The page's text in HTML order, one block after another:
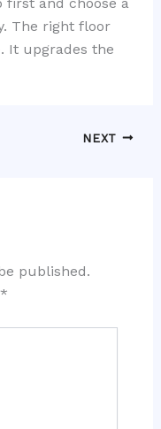
The right floor
It upgrades the
NEXT
published.
*